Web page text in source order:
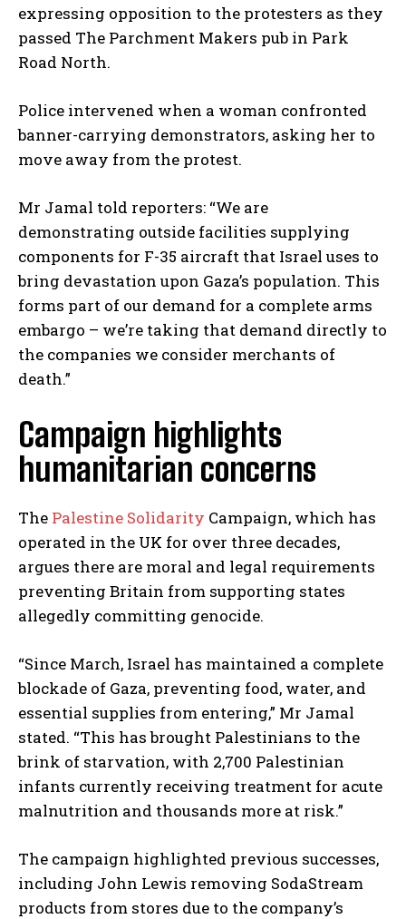
expressing opposition to the protesters as they
passed The Parchment Makers pub in Park
Road North.
Police intervened when a woman confronted
banner-carrying demonstrators, asking her to
move away from the protest.
Mr Jamal told reporters: “We are
demonstrating outside facilities supplying
components for F-35 aircraft that Israel uses to
bring devastation upon Gaza’s population. This
forms part of our demand for a complete arms
embargo – we’re taking that demand directly to
the companies we consider merchants of
death.”
Campaign highlights
humanitarian concerns
The Palestine Solidarity Campaign, which has
operated in the UK for over three decades,
argues there are moral and legal requirements
preventing Britain from supporting states
allegedly committing genocide.
“Since March, Israel has maintained a complete
blockade of Gaza, preventing food, water, and
essential supplies from entering,” Mr Jamal
stated. “This has brought Palestinians to the
brink of starvation, with 2,700 Palestinian
infants currently receiving treatment for acute
malnutrition and thousands more at risk.”
The campaign highlighted previous successes,
including John Lewis removing SodaStream
products from stores due to the company’s